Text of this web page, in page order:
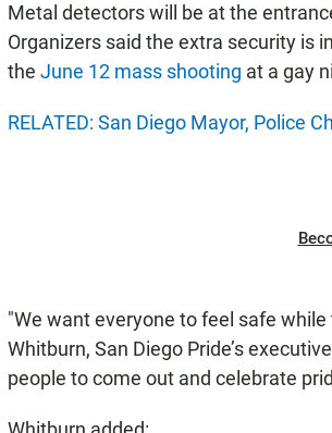
Metal detectors will be at the
Organizers said the extra security is
the June 12 mass shooting at a gay
RELATED: San Diego Mayor, Police
"We want everyone to feel safe while
Whitburn, San Diego Pride’s
people to come out and celebrate